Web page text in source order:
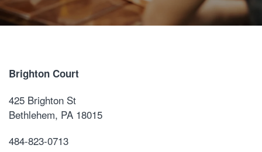
Brighton Court
425 Brighton St
Bethlehem, PA 18015
484-823-0713